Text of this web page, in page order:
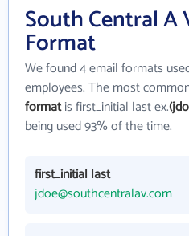
South Central A
Format
We found 4 email formats
employees. The most
formatis first_initial last ex.
being used 93% of the time.
first_initial last
jdoe@southcentralav.com